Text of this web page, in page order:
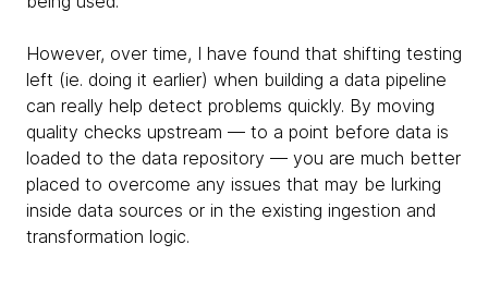
However, over time, I have found that shifting testing
left (ie. doing it earlier) when building a data pipeline
can really help detect problems quickly. By moving
quality checks upstream — to a point before data is
loaded to the data repository — you are much better
placed to overcome any issues that may be lurking
inside data sources or in the existing ingestion and
transformation logic.